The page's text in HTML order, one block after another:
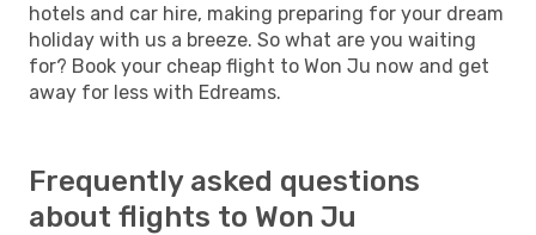
hotels and car hire, making preparing for your dream
holiday with us a breeze. So what are you waiting
for? Book your cheap flight to Won Ju now and get
away for less with Edreams.
Frequently asked questions
about flights to Won Ju